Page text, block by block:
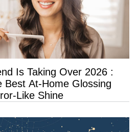
Is Taking Over 2026 :
Best At-Home Glossing
Like Shine